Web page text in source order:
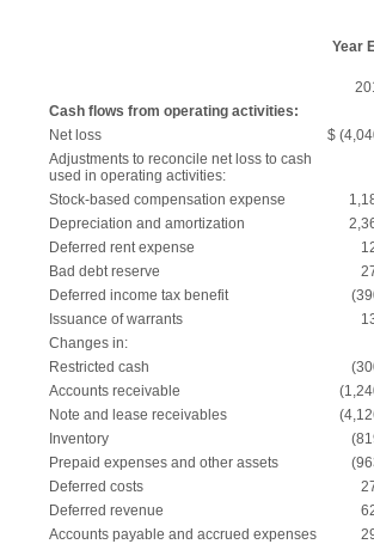
Year
Cash flows from operating activities:
Net loss
$
Adjustments to reconcile net loss to cash
used in operating activities:
Stock-based compensation expense
Depreciation and amortization
Deferred rent expense
Bad debt reserve
Deferred income tax benefit
Issuance of warrants
Changes in:
Restricted cash
Accounts receivable
Note and lease receivables
Inventory
Prepaid expenses and other assets
Deferred costs
Deferred revenue
Accounts payable and accrued expenses